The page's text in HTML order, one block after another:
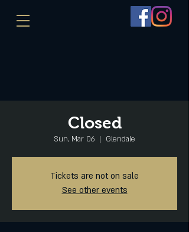
Closed
Sun, Mar 06
  |
Glendale
Tickets are not on sale
See other events